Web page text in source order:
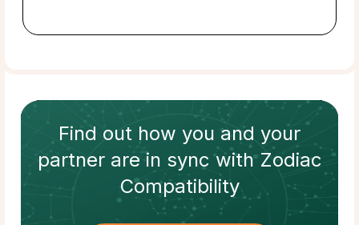
Find out how you and your
partnerare in sync withZodiac
Compatibility